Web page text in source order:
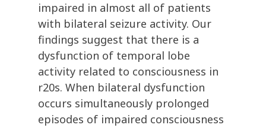
impaired in almost all of patients
with bilateral seizure activity. Our
findings suggest that there is a
dysfunction of temporal lobe
activity related to consciousness in
r20s. When bilateral dysfunction
occurs simultaneously prolonged
episodes of impaired consciousness